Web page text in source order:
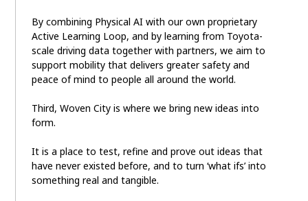
By combining Physical AI with our own proprietary
Active Learning Loop, and by learning from Toyota-
scale driving data together with partners, we aim to
support mobility that delivers greater safety and
peace of mind to people all around the world.
Third, Woven City is where we bring new ideas into
form.
It is a place to test, refine and prove out ideas that
have never existed before, and to turn ‘what ifs’ into
something real and tangible.